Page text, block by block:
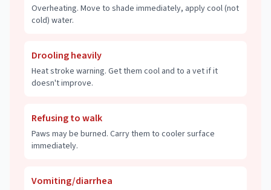
Overheating. Move to shade immediately, apply cool (not
cold) water.
Drooling heavily
Heat stroke warning. Get them cool and to a vet if it
doesn't improve.
Refusing to walk
Paws may be burned. Carry them to cooler surface
immediately.
Vomiting/diarrhea